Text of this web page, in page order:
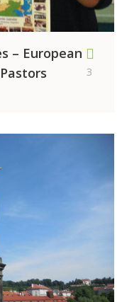
– European
3